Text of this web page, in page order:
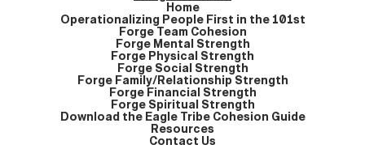
Home
Operationalizing People First in the 101st
Forge Team Cohesion
Forge Mental Strength
Forge Physical Strength
Forge Social Strength
Forge Family/Relationship Strength
Forge Financial Strength
Forge Spiritual Strength
Download the Eagle Tribe Cohesion Guide
Resources
Contact Us